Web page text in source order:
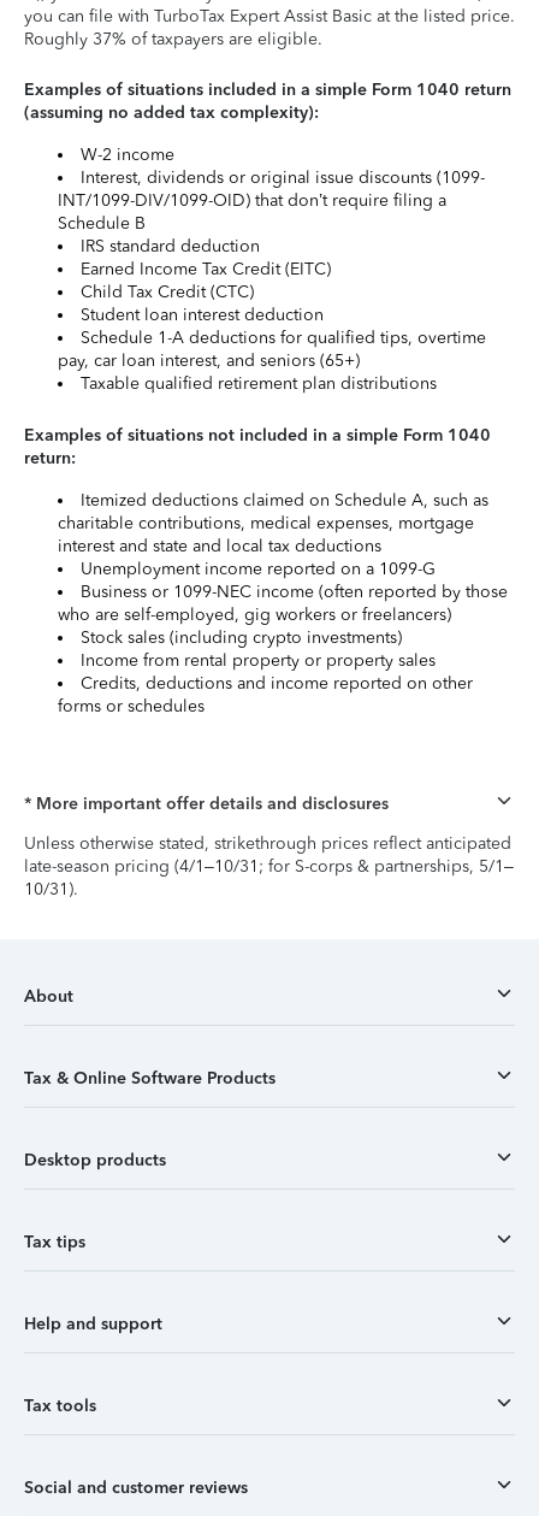
you can file with TurboTax Expert Assist Basic at the listed price.
Roughly 37% of taxpayers are eligible.
Examples of situations included in a simple Form 1040 return
(assuming no added tax complexity):
W-2 income
Interest, dividends or original issue discounts (1099-
INT/1099-DIV/1099-OID) that don’t require filing a
Schedule B
IRS standard deduction
Earned Income Tax Credit (EITC)
Child Tax Credit (CTC)
Student loan interest deduction
Schedule 1-A deductions for qualified tips, overtime
pay, car loan interest, and seniors (65+)
Taxable qualified retirement plan distributions
Examples of situations not included in a simple Form 1040
return:
Itemized deductions claimed on Schedule A, such as
charitable contributions, medical expenses, mortgage
interest and state and local tax deductions
Unemployment income reported on a 1099-G
Business or 1099-NEC income (often reported by those
who are self-employed, gig workers or freelancers)
Stock sales (including crypto investments)
Income from rental property or property sales
Credits, deductions and income reported on other
forms or schedules
* More important offer details and disclosures
Unless otherwise stated, strikethrough prices reflect anticipated
late-season pricing (4/1–10/31; for S-corps & partnerships, 5/1–
10/31).
About
Tax & Online Software Products
Desktop products
Tax tips
Help and support
Tax tools
Social and customer reviews